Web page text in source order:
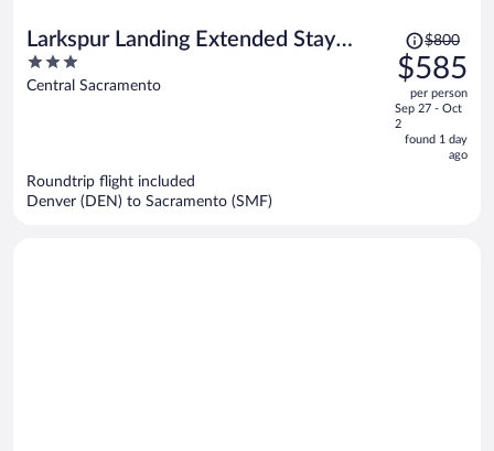
Larkspur Landing Extended Stay
Suites Sacramento
3
out
Central Sacramento
Price
was
$800,
price
is
now
$800
$585
per person
Sep 27 - Oct
2
found 1 day
ago
Roundtrip flight included
Denver (DEN) to Sacramento (SMF)